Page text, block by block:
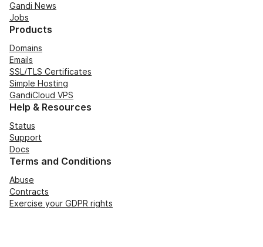
Gandi News
Jobs
Products
Domains
Emails
SSL/TLS Certificates
Simple Hosting
GandiCloud VPS
Help & Resources
Status
Support
Docs
Terms and Conditions
Abuse
Contracts
Exercise your GDPR rights